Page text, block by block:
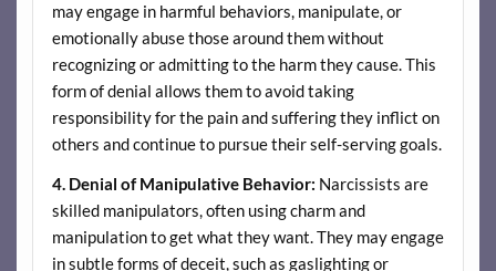
may engage in harmful behaviors, manipulate, or
emotionally abuse those around them without
recognizing or admitting to the harm they cause. This
form of denial allows them to avoid taking
responsibility for the pain and suffering they inflict on
others and continue to pursue their self-serving goals.
4. Denial of Manipulative Behavior: Narcissists are
skilled manipulators, often using charm and
manipulation to get what they want. They may engage
in subtle forms of deceit, such as gaslighting or